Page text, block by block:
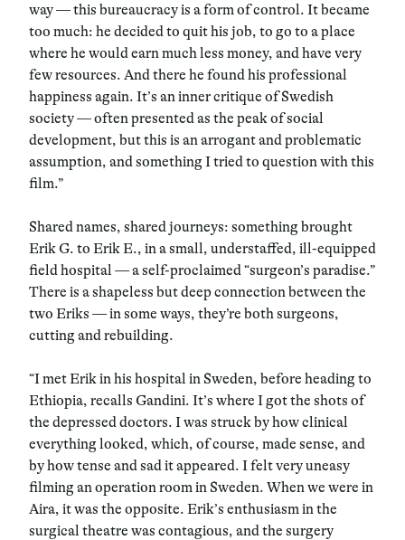
way — this bureaucracy is a form of control. It became
too much: he decided to quit his job, to go to a place
where he would earn much less money, and have very
few resources. And there he found his professional
happiness again. It’s an inner critique of Swedish
society — often presented as the peak of social
development, but this is an arrogant and problematic
assumption, and something I tried to question with this
film.”
Shared names, shared journeys: something brought
Erik G. to Erik E., in a small, understaffed, ill-equipped
field hospital — a self-proclaimed “surgeon’s paradise.”
There is a shapeless but deep connection between the
two Eriks — in some ways, they’re both surgeons,
cutting and rebuilding.
“I met Erik in his hospital in Sweden, before heading to
Ethiopia, recalls Gandini. It’s where I got the shots of
the depressed doctors. I was struck by how clinical
everything looked, which, of course, made sense, and
by how tense and sad it appeared. I felt very uneasy
filming an operation room in Sweden. When we were in
Aira, it was the opposite. Erik’s enthusiasm in the
surgical theatre was contagious, and the surgery